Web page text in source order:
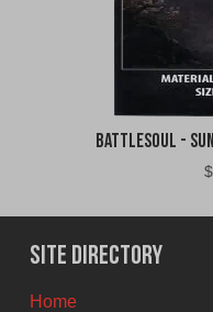
Battlesoul -
$
Site Directory
Home